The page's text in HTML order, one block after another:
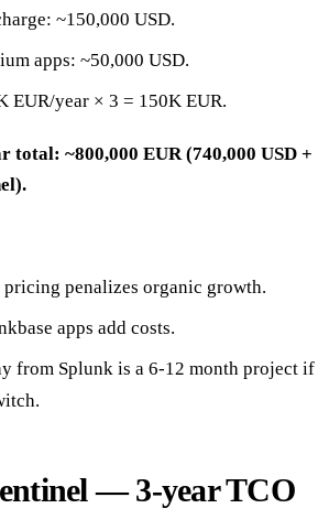
~150,000 USD.
apps: ~50,000 USD.
EUR/year × 3 = 150K EUR.
total: ~800,000 EUR (740,000 USD +
pricing penalizes organic growth.
apps add costs.
from Splunk is a 6-12 month project if
— 3-year TCO